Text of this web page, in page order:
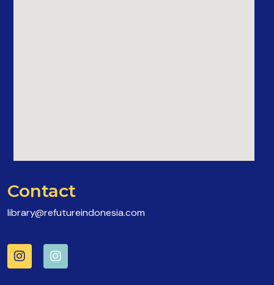
Contact
library@refutureindonesia.com